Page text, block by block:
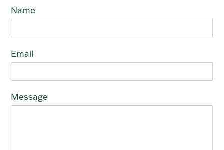
Name
Email
Message